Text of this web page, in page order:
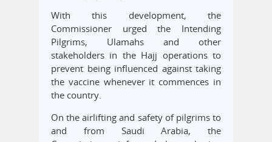
With this development, the
Commissioner urged the Intending
Pilgrims, Ulamahs and other
stakeholders in the Hajj operations to
prevent being influenced against taking
the vaccine whenever it commences in
the country.
On the airlifting and safety of pilgrims to
and from Saudi Arabia, the